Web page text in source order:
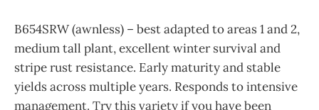
B654SRW (awnless) – best adapted to areas 1 and 2,
medium tall plant, excellent winter survival and
stripe rust resistance. Early maturity and stable
yields across multiple years. Responds to intensive
management. Try this variety if you have been